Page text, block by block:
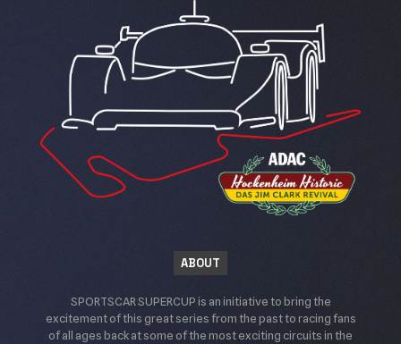
ABOUT
SPORTSCAR SUPERCUP is an initiative to bring the
excitement of this great series from the past to racing fans
of all ages back at some of the most exciting circuits in the